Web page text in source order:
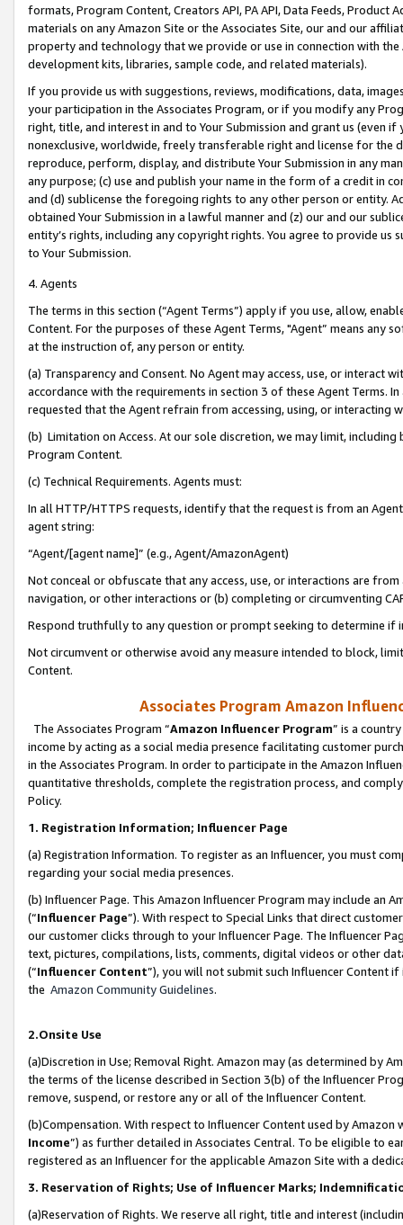
formats, Program Content, Creators API, PA API, Data Feeds,
materials on any Amazon Site or the Associates Site, our and our
property and technology that we provide or use in connection with
development kits, libraries, sample code, and related materials).
If you provide us with suggestions, reviews, modifications, data,
your participation in the Associates Program, or if you modify any
right, title, and interest in and to Your Submission and grant us (even
nonexclusive, worldwide, freely transferable right and license for
reproduce, perform, display, and distribute Your Submission in any
any purpose; (c) use and publish your name in the form of a credit in
and (d) sublicense the foregoing rights to any other person or entity.
obtained Your Submission in a lawful manner and (z) our and our
entity’s rights, including any copyright rights. You agree to provide us
to Your Submission.
4. Agents
The terms in this section (“Agent Terms”) apply if you use, allow,
Content. For the purposes of these Agent Terms, "Agent” means
at the instruction of, any person or entity.
(a) Transparency and Consent. No Agent may access, use, or
accordance with the requirements in section 3 of these Agent Terms.
requested that the Agent refrain from accessing, using, or interacting
(b) Limitation on Access. At our sole discretion, we may limit,
Program Content.
(c) Technical Requirements. Agents must:
In all HTTP/HTTPS requests, identify that the request is from an
agent string:
“Agent/[agent name]” (e.g., Agent/AmazonAgent)
Not conceal or obfuscate that any access, use, or interactions are
navigation, or other interactions or (b) completing or circumventing
Respond truthfully to any question or prompt seeking to determine if
Not circumvent or otherwise avoid any measure intended to block,
Content.
Associates Program Amazon
The Associates Program “Amazon Influencer Program” is a
income by acting as a social media presence facilitating customer
in the Associates Program. In order to participate in the Amazon
quantitative thresholds, complete the registration process, and
Policy.
1. Registration Information; Influencer Page
(a) Registration Information. To register as an Influencer, you must
regarding your social media presences.
(b) Influencer Page. This Amazon Influencer Program may include an
(“Influencer Page”). With respect to Special Links that direct
our customer clicks through to your Influencer Page. The Influencer
text, pictures, compilations, lists, comments, digital videos or other
(“Influencer Content”), you will not submit such Influencer Content
the Amazon Community Guidelines.
2.Onsite Use
(a)Discretion in Use; Removal Right. Amazon may (as determined by
the terms of the license described in Section 3(b) of the Influencer
remove, suspend, or restore any or all of the Influencer Content.
(b)Compensation. With respect to Influencer Content used by
Income”) as further detailed in Associates Central. To be eligible to
registered as an Influencer for the applicable Amazon Site with a
3. Reservation of Rights; Use of Influencer Marks;
(a)Reservation of Rights. We reserve all right, title and interest